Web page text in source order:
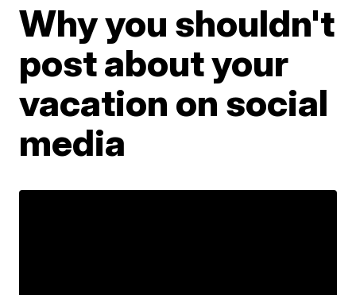
Why you shouldn't
post about your
vacation on social
media